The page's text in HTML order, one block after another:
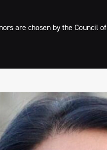
are chosen by the Council of